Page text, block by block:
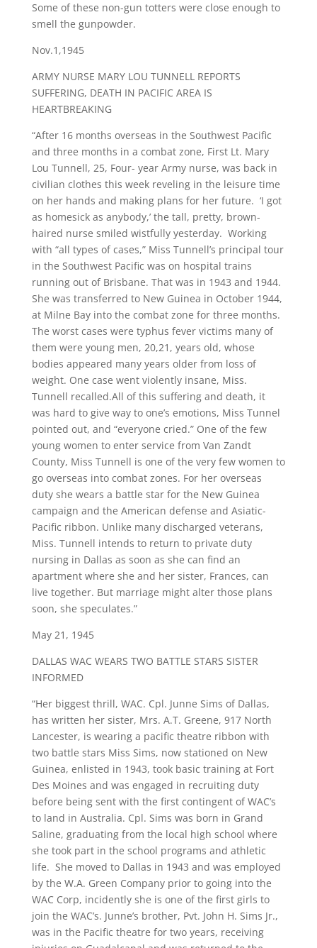
Some of these non-gun totters were close enough to
smell the gunpowder.
Nov.1,1945
ARMY NURSE MARY LOU TUNNELL REPORTS
SUFFERING, DEATH IN PACIFIC AREA IS
HEARTBREAKING
“After 16 months overseas in the Southwest Pacific
and three months in a combat zone, First Lt. Mary
Lou Tunnell, 25, Four- year Army nurse, was back in
civilian clothes this week reveling in the leisure time
on her hands and making plans for her future. ‘I got
as homesick as anybody,’ the tall, pretty, brown-
haired nurse smiled wistfully yesterday. Working
with “all types of cases,” Miss Tunnell’s principal tour
in the Southwest Pacific was on hospital trains
running out of Brisbane. That was in 1943 and 1944.
She was transferred to New Guinea in October 1944,
at Milne Bay into the combat zone for three months.
The worst cases were typhus fever victims many of
them were young men, 20,21, years old, whose
bodies appeared many years older from loss of
weight. One case went violently insane, Miss.
Tunnell recalled.All of this suffering and death, it
was hard to give way to one’s emotions, Miss Tunnel
pointed out, and “everyone cried.” One of the few
young women to enter service from Van Zandt
County, Miss Tunnell is one of the very few women to
go overseas into combat zones. For her overseas
duty she wears a battle star for the New Guinea
campaign and the American defense and Asiatic-
Pacific ribbon. Unlike many discharged veterans,
Miss. Tunnell intends to return to private duty
nursing in Dallas as soon as she can find an
apartment where she and her sister, Frances, can
live together. But marriage might alter those plans
soon, she speculates.”
May 21, 1945
DALLAS WAC WEARS TWO BATTLE STARS SISTER
INFORMED
“Her biggest thrill, WAC. Cpl. Junne Sims of Dallas,
has written her sister, Mrs. A.T. Greene, 917 North
Lancester, is wearing a pacific theatre ribbon with
two battle stars Miss Sims, now stationed on New
Guinea, enlisted in 1943, took basic training at Fort
Des Moines and was engaged in recruiting duty
before being sent with the first contingent of WAC’s
to land in Australia. Cpl. Sims was born in Grand
Saline, graduating from the local high school where
she took part in the school programs and athletic
life. She moved to Dallas in 1943 and was employed
by the W.A. Green Company prior to going into the
WAC Corp, incidently she is one of the first girls to
join the WAC’s. Junne’s brother, Pvt. John H. Sims Jr.,
was in the Pacific theatre for two years, receiving